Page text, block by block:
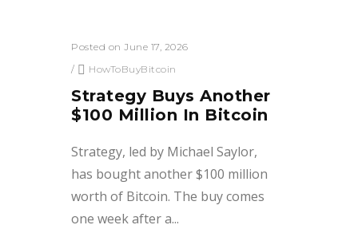
Posted on June 17, 2026
/
HowToBuyBitcoin
Strategy Buys Another
$100 Million In Bitcoin
Strategy, led by Michael Saylor,
has bought another $100 million
worth of Bitcoin. The buy comes
one week after a...